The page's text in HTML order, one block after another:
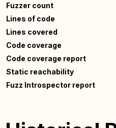
Fuzzer count
Lines of code
Lines covered
Code coverage
Code coverage report
Static reachability
Fuzz Introspector report